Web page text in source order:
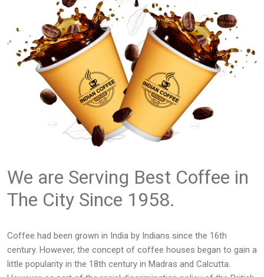
We are Serving Best Coffee in
The City Since 1958.
Coffee had been grown in India by Indians since the 16th
century. However, the concept of coffee houses began to gain a
little popularity in the 18th century in Madras and Calcutta.